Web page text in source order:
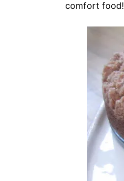
comfort food!